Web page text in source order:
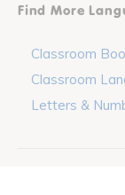
Find More
Classroom
Classroom
Letters &